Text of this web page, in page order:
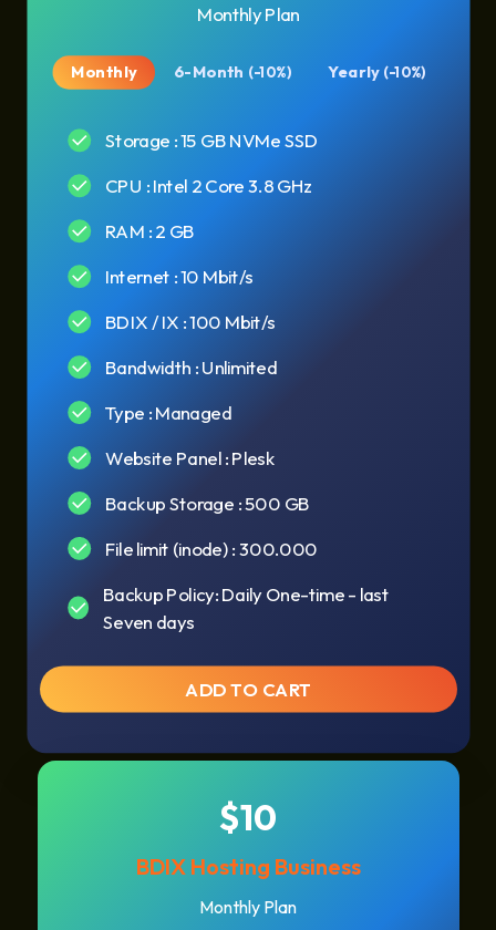
Monthly Plan
Monthly 6-Month (-10%) Yearly (-10%)
Storage : 15 GB NVMe SSD
CPU : Intel 2 Core 3.8 GHz
RAM : 2 GB
Internet : 10 Mbit/s
BDIX / IX : 100 Mbit/s
Bandwidth : Unlimited
Type : Managed
Website Panel : Plesk
Backup Storage : 500 GB
File limit (inode) : 300.000
Backup Policy: Daily One-time - last
Seven days
ADD TO CART
$10
BDIX Hosting Business
Monthly Plan